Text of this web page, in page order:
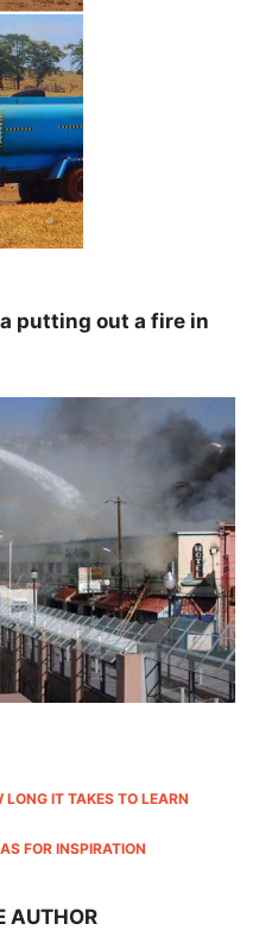
putting out a fire in
IT TAKES TO LEARN
FOR INSPIRATION
AUTHOR